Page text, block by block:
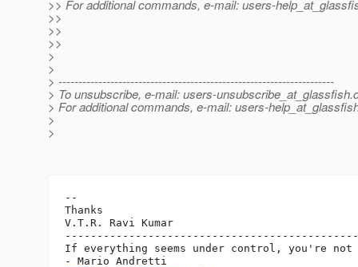
>> For additional commands, e-mail: users-
>>
>>
>>
>
>
> ---------------------------------------------------------------------
> To unsubscribe, e-mail: users-unsubscribe_at_glassfish.
> For additional commands, e-mail: users-
>
>
--
Thanks
V.T.R. Ravi Kumar
If everything seems under control, you're not